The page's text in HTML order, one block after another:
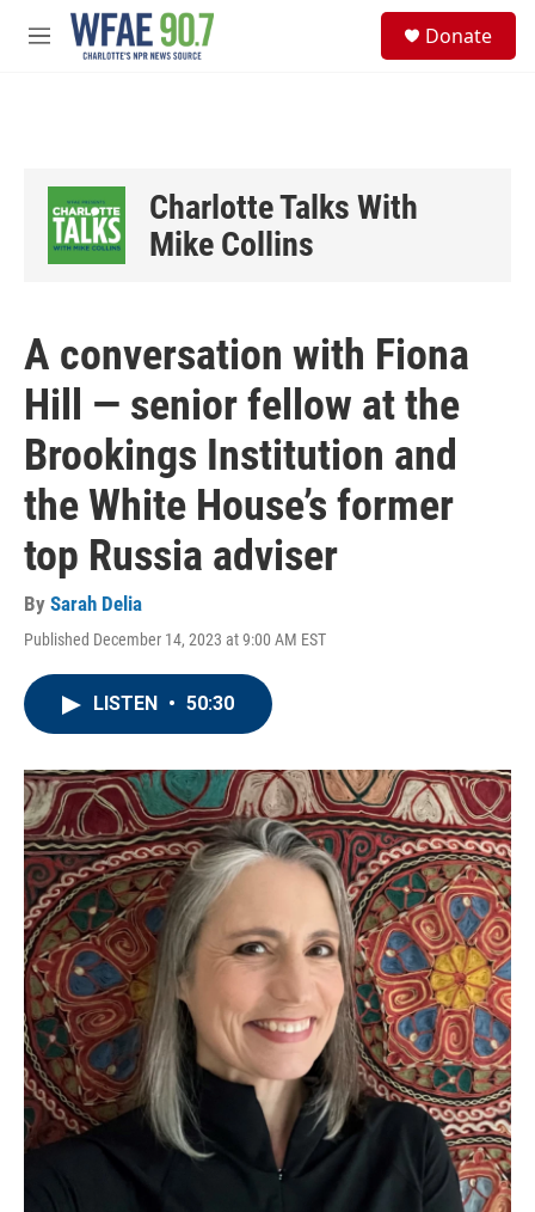
Skip to main content
M
Donate
Charlotte Talks With
Mike Collins
A conversation with Fiona
Hill — senior fellow at the
Brookings Institution and
the White House’s former
top Russia adviser
By Sarah Delia
Published December 14, 2023 at 9:00 AM EST
LISTEN • 50:30